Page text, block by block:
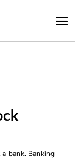
bank. Banking